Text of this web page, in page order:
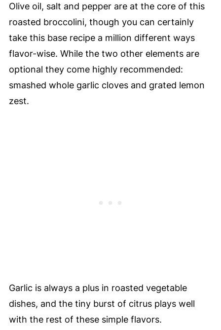
Olive oil, salt and pepper are at the core of this
roasted broccolini, though you can certainly
take this base recipe a million different ways
flavor-wise. While the two other elements are
optional they come highly recommended:
smashed whole garlic cloves and grated lemon
zest.
Garlic is always a plus in roasted vegetable
dishes, and the tiny burst of citrus plays well
with the rest of these simple flavors.